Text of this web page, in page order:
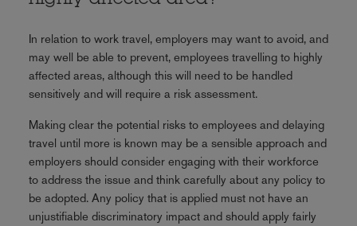
In relation to work travel, employers may want to avoid, and
may well be able to prevent, employees travelling to highly
affected areas, although this will need to be handled
sensitively and will require a risk assessment.
Making clear the potential risks to employees and delaying
travel until more is known may be a sensible approach and
employers should consider engaging with their workforce
to address the issue and think carefully about any policy to
be adopted. Any policy that is applied must not have an
unjustifiable discriminatory impact and should apply fairly